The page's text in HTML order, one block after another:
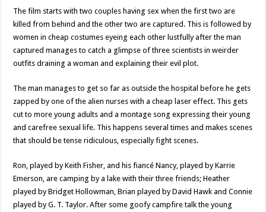
The film starts with two couples having sex when the first two are
killed from behind and the other two are captured. This is followed by
women in cheap costumes eyeing each other lustfully after the man
captured manages to catch a glimpse of three scientists in weirder
outfits draining a woman and explaining their evil plot.
The man manages to get so far as outside the hospital before he gets
zapped by one of the alien nurses with a cheap laser effect. This gets
cut to more young adults and a montage song expressing their young
and carefree sexual life. This happens several times and makes scenes
that should be tense ridiculous, especially fight scenes.
Ron, played by Keith Fisher, and his fiancé Nancy, played by Karrie
Emerson, are camping by a lake with their three friends; Heather
played by Bridget Hollowman, Brian played by David Hawk and Connie
played by G. T. Taylor. After some goofy campfire talk the young